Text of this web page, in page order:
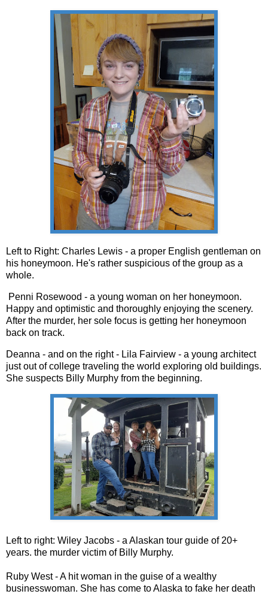
Left to Right: Charles Lewis - a proper English gentleman on
his honeymoon. He's rather suspicious of the group as a
whole.
Penni Rosewood - a young woman on her honeymoon.
Happy and optimistic and thoroughly enjoying the scenery.
After the murder, her sole focus is getting her honeymoon
back on track.
Deanna - and on the right - Lila Fairview - a young architect
just out of college traveling the world exploring old buildings.
She suspects Billy Murphy from the beginning.
Left to right: Wiley Jacobs - a Alaskan tour guide of 20+
years. the murder victim of Billy Murphy.
Ruby West - A hit woman in the guise of a wealthy
businesswoman. She has come to Alaska to fake her death